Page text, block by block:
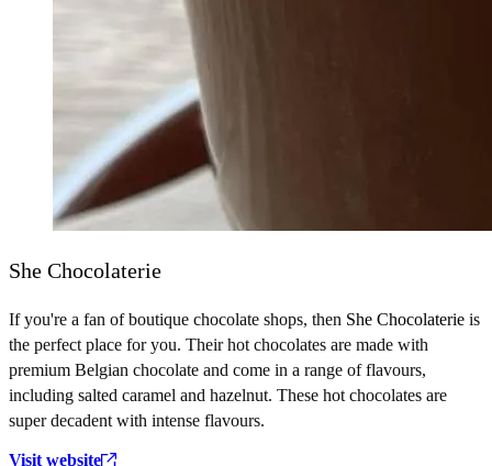
She Chocolaterie
If you're a fan of boutique chocolate shops, then She Chocolaterie is
the perfect place for you. Their hot chocolates are made with
premium Belgian chocolate and come in a range of flavours,
including salted caramel and hazelnut. These hot chocolates are
super decadent with intense flavours.
Visit website